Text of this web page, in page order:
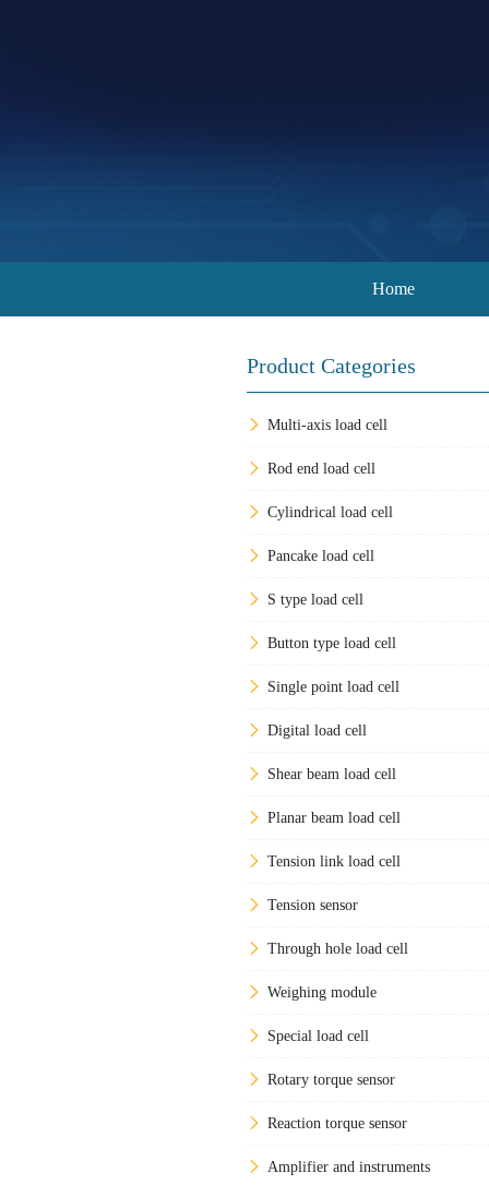
Home
Product Categories
Multi-axis load cell
Rod end load cell
Cylindrical load cell
Pancake load cell
S type load cell
Button type load cell
Single point load cell
Digital load cell
Shear beam load cell
Planar beam load cell
Tension link load cell
Tension sensor
Through hole load cell
Weighing module
Special load cell
Rotary torque sensor
Reaction torque sensor
Amplifier and instruments